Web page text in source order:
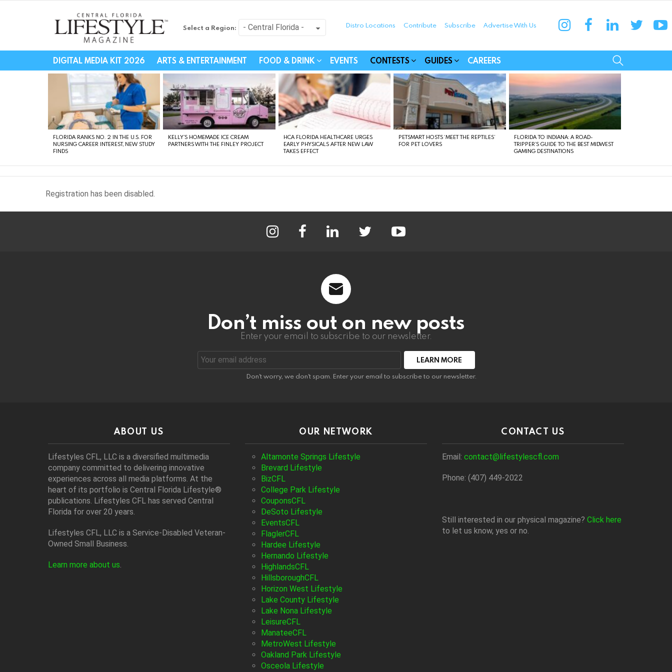
Central Florida Lifestyle - Connecting Communities
Select a Region: Distro Locations Contribute Subscribe Advertise With Us
DIGITAL MEDIA KIT 2026 ARTS & ENTERTAINMENT FOOD & DRINK EVENTS CONTESTS GUIDES CAREERS
STORIES
FLORIDA RANKS NO. 2 IN THE U.S. FOR
NURSING CAREER INTEREST, NEW STUDY
FINDS
KELLY’S HOMEMADE ICE CREAM
PARTNERS WITH THE FINLEY PROJECT
HCA FLORIDA HEALTHCARE URGES
EARLY PHYSICALS AFTER NEW LAW
TAKES EFFECT
PETSMART HOSTS ‘MEET THE REPTILES’
FOR PET LOVERS
FLORIDA TO INDIANA: A ROAD-
TRIPPER’S GUIDE TO THE BEST MIDWEST
GAMING DESTINATIONS
Registration has been disabled.
Don’t miss out on new posts
Enter your email to subscribe to our newsletter.
Email
address:
Don't worry, we don't spam. Enter your email to subscribe to our newsletter.
ABOUT US
Lifestyles CFL, LLC is a diversiﬁed multimedia
company committed to delivering innovative
experiences across all media platforms. At the
heart of its portfolio is Central Florida Lifestyle®
publications. Lifestyles CFL has served Central
Florida for over 20 years.
Lifestyles CFL, LLC is a Service-Disabled Veteran-
Owned Small Business.
Learn more about us
OUR NETWORK
Altamonte Springs Lifestyle
Brevard Lifestyle
BizCFL
College Park Lifestyle
CouponsCFL
DeSoto Lifestyle
EventsCFL
FlaglerCFL
Hardee Lifestyle
Hernando Lifestyle
HighlandsCFL
HillsboroughCFL
Horizon West Lifestyle
Lake County Lifestyle
Lake Nona Lifestyle
LeisureCFL
ManateeCFL
MetroWest Lifestyle
Oakland Park Lifestyle
Osceola Lifestyle
CONTACT US
Email: contact@lifestylescfl.com
Phone: (407) 449-2022
Still interested in our physical magazine? Click here
to let us know, yes or no.